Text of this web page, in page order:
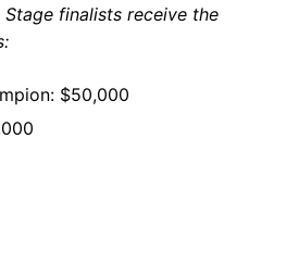
finalists receive the
$50,000